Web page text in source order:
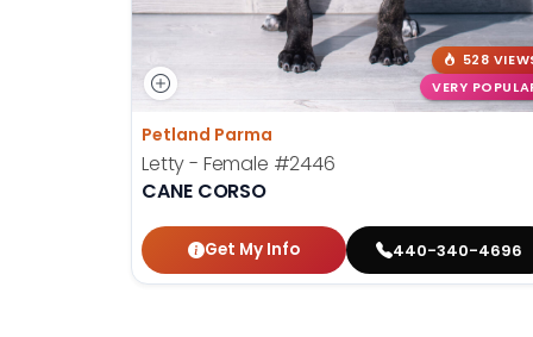
528
VERY
Petland Parma
Letty - Female #2446
CANE CORSO
Get My Info 440-340-4696